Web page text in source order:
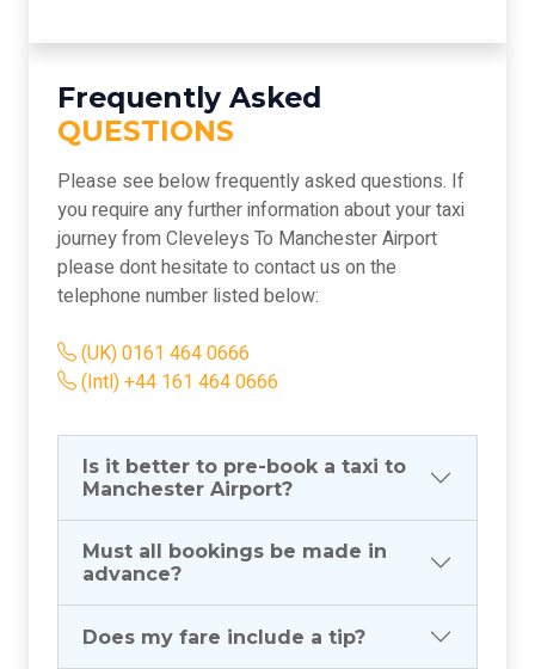
Frequently Asked
QUESTIONS
Please see below frequently asked questions. If
you require any further information about your taxi
journey from Cleveleys To Manchester Airport
please dont hesitate to contact us on the
telephone number listed below:
(UK) 0161 464 0666
(Intl) +44 161 464 0666
Is it better to pre-book a taxi to
Manchester Airport?
Must all bookings be made in
advance?
Does my fare include a tip?